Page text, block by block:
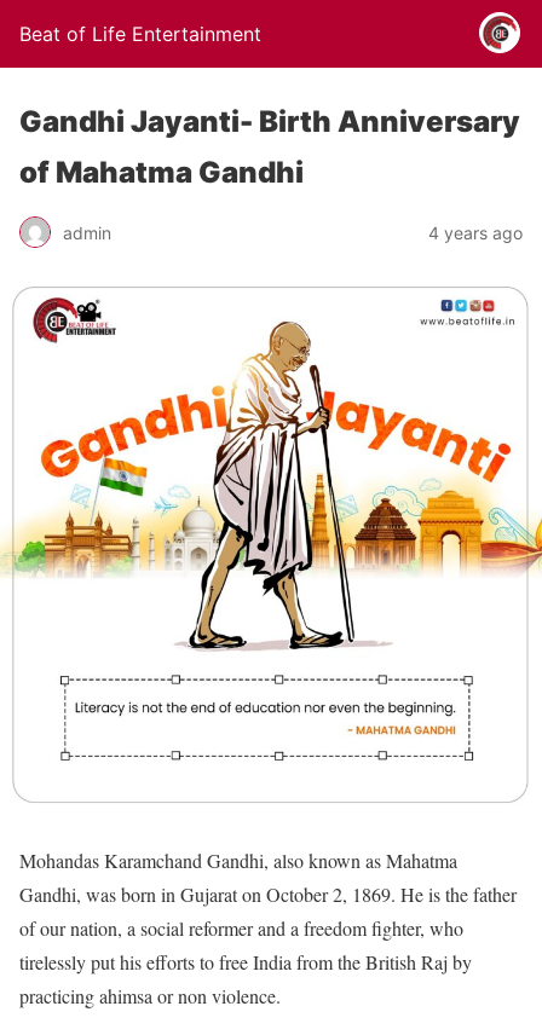
Beat of Life Entertainment
Gandhi Jayanti- Birth Anniversary
of Mahatma Gandhi
admin 4 years ago
Mohandas Karamchand Gandhi, also known as Mahatma
Gandhi, was born in Gujarat on October 2, 1869. He is the father
of our nation, a social reformer and a freedom fighter, who
tirelessly put his efforts to free India from the British Raj by
practicing ahimsa or non violence.